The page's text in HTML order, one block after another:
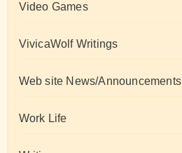
Video Games
VivicaWolf Writings
Web site News/Announcements
Work Life